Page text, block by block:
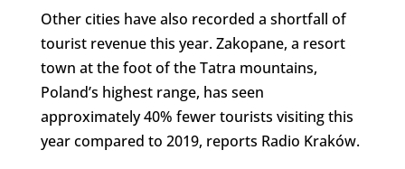
Other cities have also recorded a shortfall of
tourist revenue this year. Zakopane, a resort
town at the foot of the Tatra mountains,
Poland’s highest range, has seen
approximately 40% fewer tourists visiting this
year compared to 2019, reports Radio Kraków.